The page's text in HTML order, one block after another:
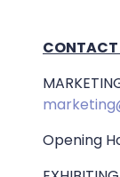
CONTACT
Opening